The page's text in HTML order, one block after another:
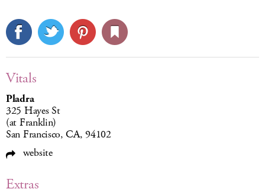
Vitals
Pladra
325 Hayes St
(at Franklin)
San Francisco, CA, 94102
website
Extras